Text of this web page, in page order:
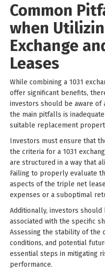
Common
when
Exchange
Leases
While combining a 1031
offer significant benefits,
investors should be aware of
the main pitfalls is
suitable replacement
Investors must ensure that
the criteria for a 1031
are structured in a way that
Failing to properly evaluate
aspects of the triple net
expenses or a suboptimal
Additionally, investors
associated with the specific
Assessing the stability of the
conditions, and potential
essential steps in mitigating
performance.